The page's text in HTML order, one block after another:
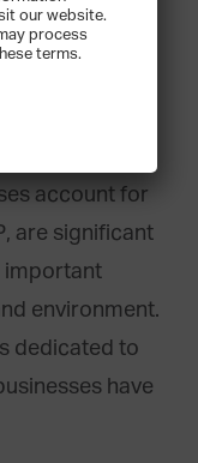
account for
are significant
important
environment.
dedicated to
have
our website.
process
terms.